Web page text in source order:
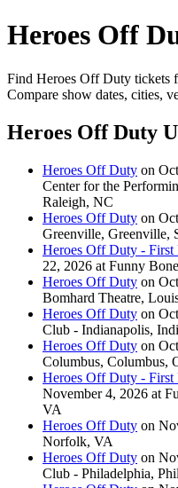
Heroes Off
Find Heroes Off Duty tickets
Compare show dates, cities,
Heroes Off Duty
Heroes Off Duty on
Center for the
Raleigh, NC
Heroes Off Duty on
Greenville, Greenville,
Heroes Off Duty - First
22, 2026 at Funny
Heroes Off Duty on
Bomhard Theatre,
Heroes Off Duty on
Club - Indianapolis,
Heroes Off Duty on
Columbus, Columbus,
Heroes Off Duty - First
November 4, 2026 at
VA
Heroes Off Duty on
Norfolk, VA
Heroes Off Duty on
Club - Philadelphia,